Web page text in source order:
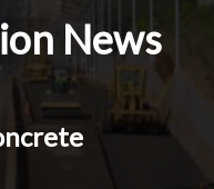
News